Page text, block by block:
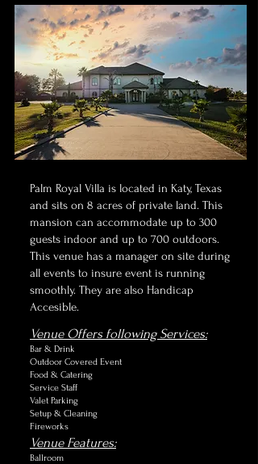
Palm Royal Villa is located in Katy, Texas
and sits on 8 acres of private land. This
mansion can accommodate up to 300
guests indoor and up to 700 outdoors.
This venue has a manager on site during
all events to insure event is running
smoothly. They are also Handicap
Accesible.
Venue Offers following Services:
Bar & Drink
Outdoor Covered Event
Food & Catering
Service Staff
Valet Parking
Setup & Cleaning
Fireworks
Venue Features:
Ballroom